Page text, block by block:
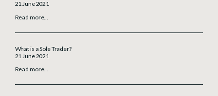
21 June 2021
Read more...
What is a Sole Trader?
21 June 2021
Read more...